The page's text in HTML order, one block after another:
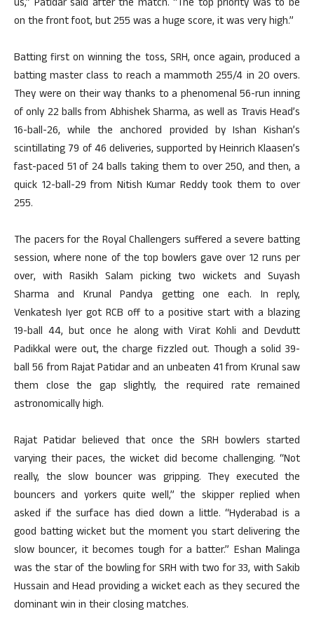
us,” Patidar said after the match. “The top priority was to be
on the front foot, but 255 was a huge score, it was very high.”
Batting first on winning the toss, SRH, once again, produced a
batting master class to reach a mammoth 255/4 in 20 overs.
They were on their way thanks to a phenomenal 56-run inning
of only 22 balls from Abhishek Sharma, as well as Travis Head’s
16-ball-26, while the anchored provided by Ishan Kishan’s
scintillating 79 of 46 deliveries, supported by Heinrich Klaasen’s
fast-paced 51 of 24 balls taking them to over 250, and then, a
quick 12-ball-29 from Nitish Kumar Reddy took them to over
255.
The pacers for the Royal Challengers suffered a severe batting
session, where none of the top bowlers gave over 12 runs per
over, with Rasikh Salam picking two wickets and Suyash
Sharma and Krunal Pandya getting one each. In reply,
Venkatesh Iyer got RCB off to a positive start with a blazing
19-ball 44, but once he along with Virat Kohli and Devdutt
Padikkal were out, the charge fizzled out. Though a solid 39-
ball 56 from Rajat Patidar and an unbeaten 41 from Krunal saw
them close the gap slightly, the required rate remained
astronomically high.
Rajat Patidar believed that once the SRH bowlers started
varying their paces, the wicket did become challenging. “Not
really, the slow bouncer was gripping. They executed the
bouncers and yorkers quite well,” the skipper replied when
asked if the surface has died down a little. “Hyderabad is a
good batting wicket but the moment you start delivering the
slow bouncer, it becomes tough for a batter.” Eshan Malinga
was the star of the bowling for SRH with two for 33, with Sakib
Hussain and Head providing a wicket each as they secured the
dominant win in their closing matches.